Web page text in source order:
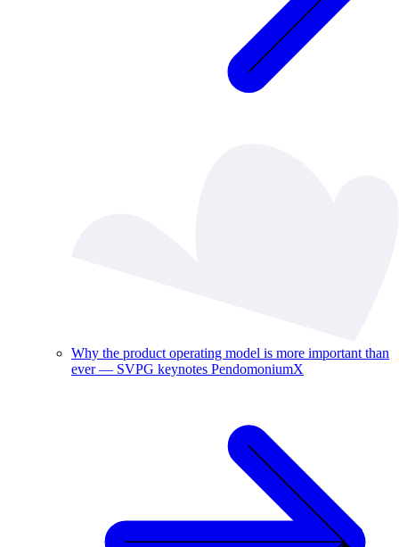
Why the product operating model is more important than
ever — SVPG keynotes PendomoniumX